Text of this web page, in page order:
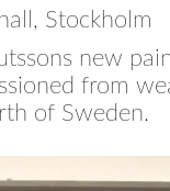
Stockholm
new
from
of Sweden.